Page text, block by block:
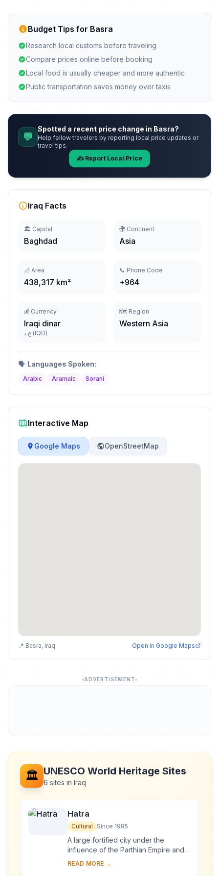
Budget Tips for Basra
Research local customs before traveling
Compare prices online before booking
Local food is usually cheaper and more authentic
Public transportation saves money over taxis
💬
Spotted a recent price change in Basra?
Help fellow travelers by reporting local price updates or
travel tips.
✍️ Report Local Price
Iraq Facts
🏛️ Capital
Baghdad
🌍 Continent
Asia
📐 Area
438,317 km²
📞 Phone Code
+964
💰 Currency
Iraqi dinar
ع.د (IQD)
🗺️ Region
Western Asia
🗣️ Languages Spoken:
Arabic Aramaic Sorani
Interactive Map
Google Maps OpenStreetMap
📍 Basra, Iraq Open in Google Maps
ADVERTISEMENT
🏛️ UNESCO World Heritage Sites
6 sites in Iraq
Hatra
Cultural Since 1985
A large fortified city under the
influence of the Parthian Empire and
capital of the first Arab Kingdom,
READ MORE →